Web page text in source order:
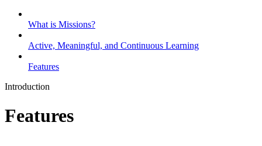
What is Missions?
Active, Meaningful, and Continuous Learning
Features
Introduction
Features